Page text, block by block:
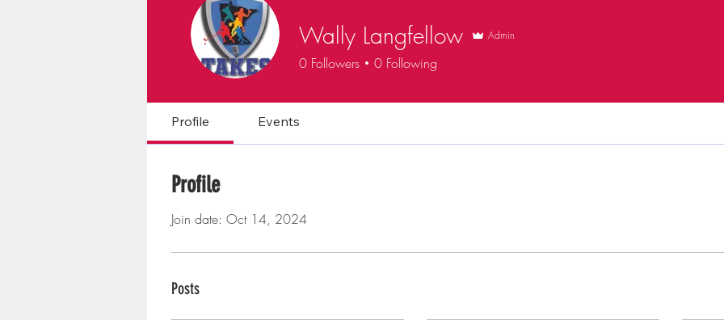
Wally Langfellow Admin
0 Followers 0 Following
Profile Events
Profile
Join date: Oct 14, 2024
Posts